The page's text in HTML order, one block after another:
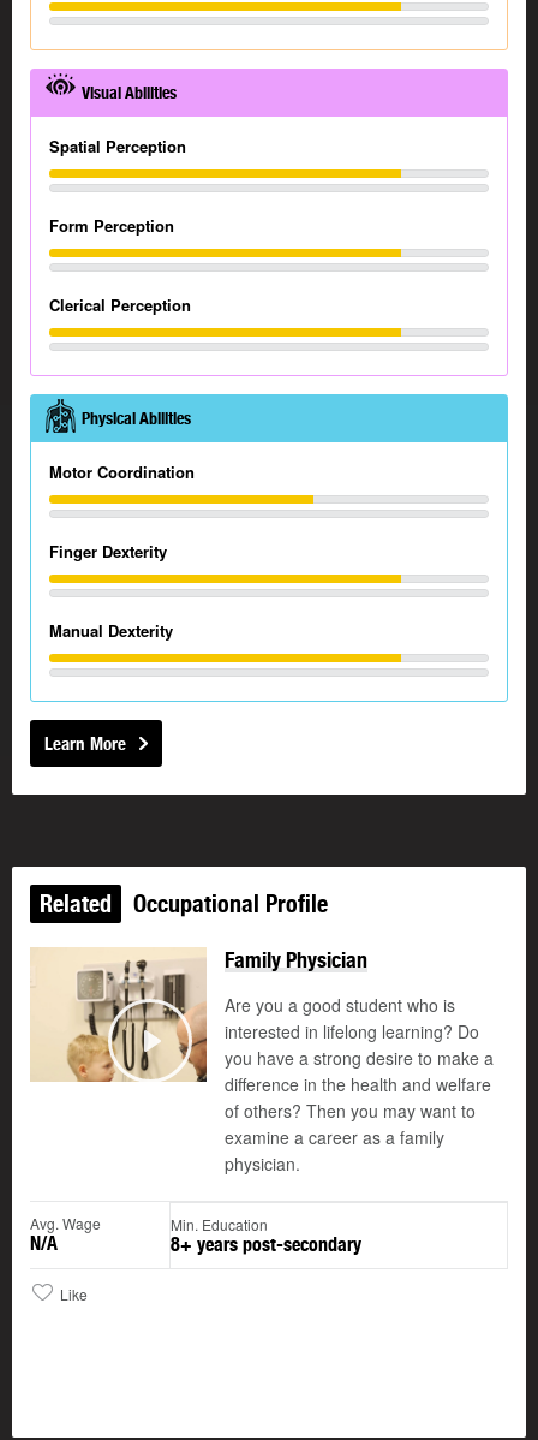
Visual Abilities
Spatial Perception
Form Perception
Clerical Perception
Physical Abilities
Motor Coordination
Finger Dexterity
Manual Dexterity
Learn More
Related Occupational Profile
Play
Family Physician
Are you a good student who is
interested in lifelong learning? Do
you have a strong desire to make a
difference in the health and welfare
of others? Then you may want to
examine a career as a family
physician.
Avg. Wage
N/A
Min. Education
8+ years post-secondary
Like